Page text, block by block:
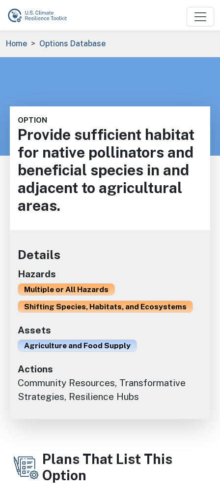
Skip to main content
Breadcrumb
Home Options Database
OPTION
Provide sufficient habitat
for native pollinators and
beneficial species in and
adjacent to agricultural
areas.
Details
Hazards
Multiple or All Hazards
Shifting Species, Habitats, and Ecosystems
Assets
Agriculture and Food Supply
Actions
Community Resources, Transformative
Strategies, Resilience Hubs
Plans That List This
Option